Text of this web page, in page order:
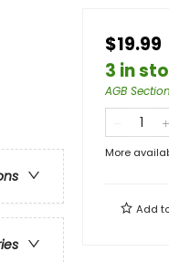
$19.99
3 in
AGB
More
Add